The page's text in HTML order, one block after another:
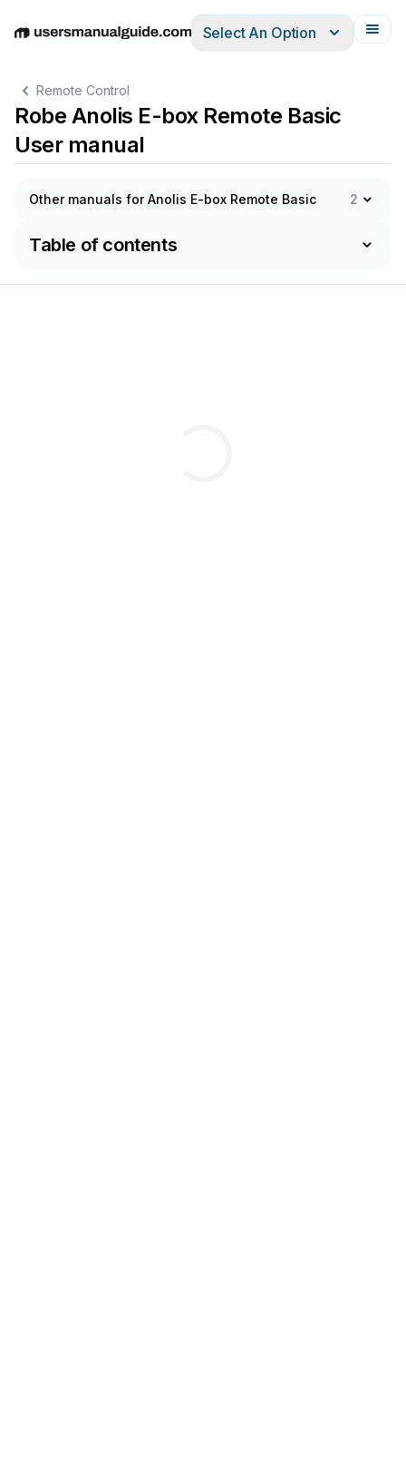
EnglishDeutschEspañolItalianoFrançais
Select An Option
Remote Control
Robe Anolis E-box Remote Basic
User manual
Other manuals for Anolis E-box Remote Basic 2
Table of contents